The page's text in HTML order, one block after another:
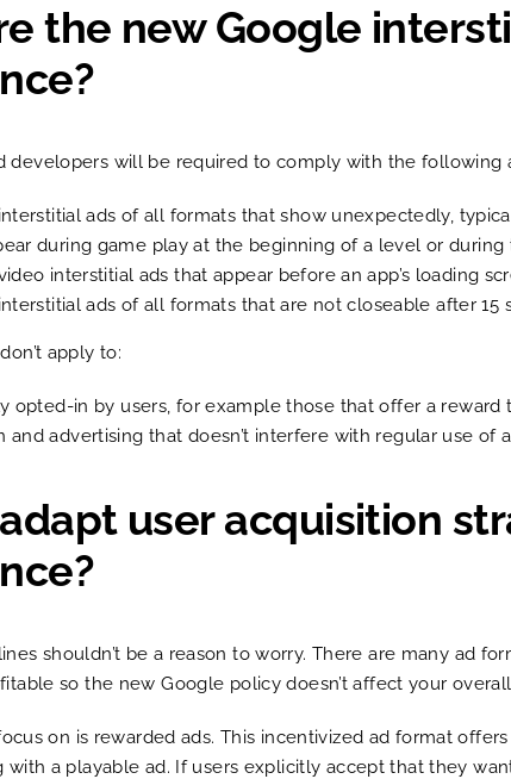
the new Google
developers will be required to comply with the
ads of all formats that show unexpectedly,
during game play at the beginning of a level or
interstitial ads that appear before an app’s loading
ads of all formats that are not closeable after 15
apply to:
opted-in by users, for example those that offer a reward
and advertising that doesn’t interfere with regular use
user acquisition
shouldn’t be a reason to worry. There are many ad
so the new Google policy doesn’t affect your
on is rewarded ads. This incentivized ad format
with a playable ad. If users explicitly accept that they